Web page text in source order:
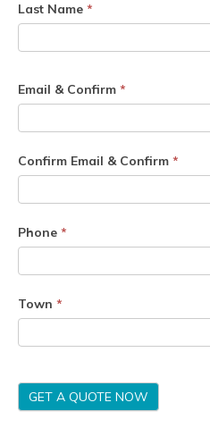
Last Name *
Email & Confirm *
Confirm Email & Confirm *
Phone *
Town *
GET A QUOTE NOW